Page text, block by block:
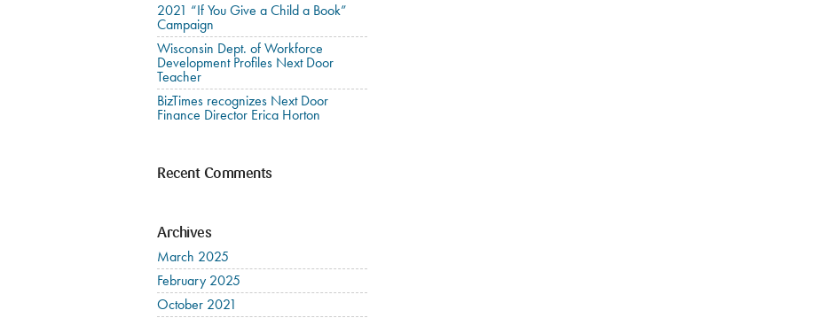
2021 “If You Give a Child a Book”
Campaign
Wisconsin Dept. of Workforce
Development Profiles Next Door
Teacher
BizTimes recognizes Next Door
Finance Director Erica Horton
Recent Comments
Archives
March 2025
February 2025
October 2021